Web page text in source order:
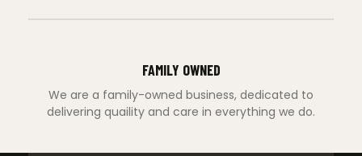
FAMILY OWNED
We are a family-owned business, dedicated to
delivering quaility and care in everything we do.